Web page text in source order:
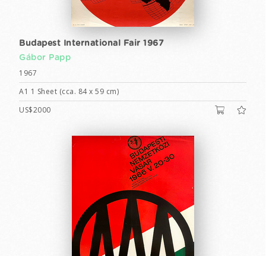
Budapest International Fair 1967
Gábor Papp
1967
A1 1 Sheet (cca. 84 x 59 cm)
US$2000